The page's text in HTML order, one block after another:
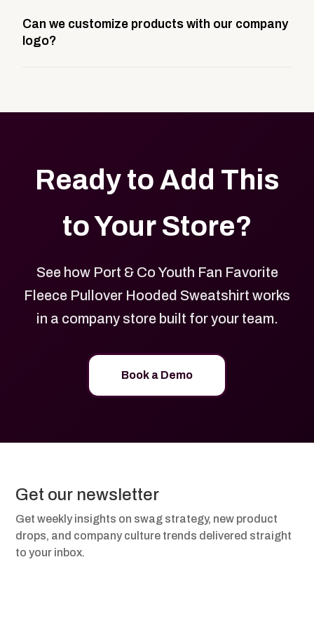
storefront built to match your web presence. It can
be public or private, and it gives your team,
Can we customize products with our company
logo?
Ready to Add This
to Your Store?
See how Port & Co Youth Fan Favorite
Fleece Pullover Hooded Sweatshirt works
in a company store built for your team.
Book a Demo
Get our newsletter
Get weekly insights on swag strategy, new product
drops, and company culture trends delivered straight
to your inbox.